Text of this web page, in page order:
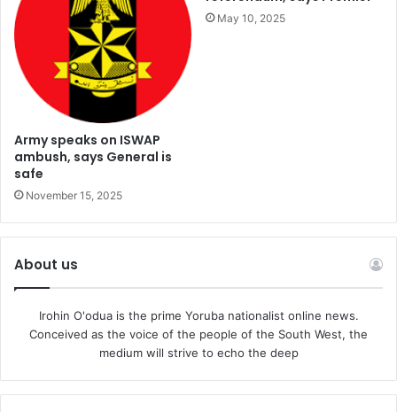
Army speaks on ISWAP
ambush, says General is
safe
November 15, 2025
May 10, 2025
About us
Irohin O'odua is the prime Yoruba nationalist online news.
Conceived as the voice of the people of the South West, the
medium will strive to echo the deep